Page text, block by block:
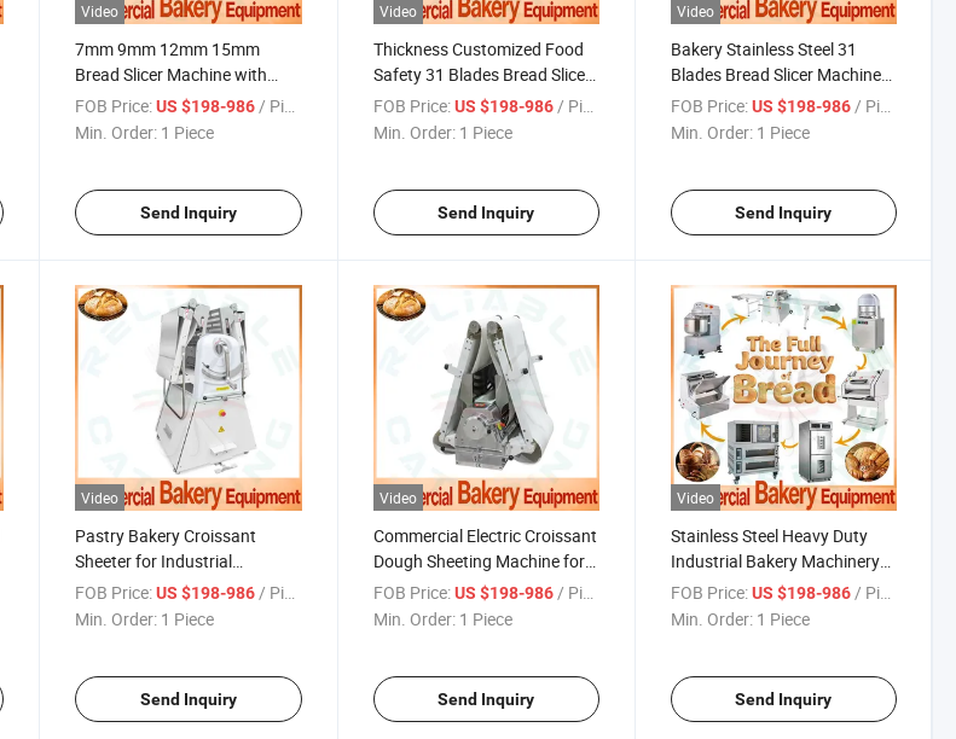
Video
7mm 9mm 12mm 15mm
Bread Slicer Machine with
Different Thickness
Customization Size
FOB Price: US $198-986 / Piece
Min. Order: 1 Piece
Send Inquiry
Video
Thickness Customized Food
Safety 31 Blades Bread Slicer
with Imported Blades From
Japan for 380/480mm
FOB Price: US $198-986/ Piece
Min. Order: 1 Piece
Send Inquiry
Video
Bakery Stainless Steel 31
Blades Bread Slicer Machine
with Different Bread
Thickness Customization
FOB Price: US $198-986/ Piece
Min. Order: 1 Piece
Send Inquiry
Video
Pastry Bakery Croissant
Sheeter for Industrial
Commercial Baking Dough
FOB Price: US $198-986/ Piece
Min. Order: 1 Piece
Send Inquiry
Video
Commercial Electric Croissant
Dough Sheeting Machine for
Bread Bakery Shop with High
Efficiency
FOB Price: US $198-986/ Piece
Min. Order: 1 Piece
Send Inquiry
Video
Stainless Steel Heavy Duty
Industrial Bakery Machinery
for Commercial Baking Bread
Making Production Line
FOB Price: US $198-986/ Piece
Min. Order: 1 Piece
Send Inquiry